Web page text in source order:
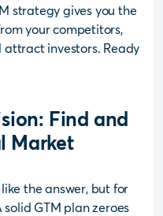
strategy gives you the
your competitors,
investors. Ready
Find and
Market
the answer, but for
GTM plan zeroes